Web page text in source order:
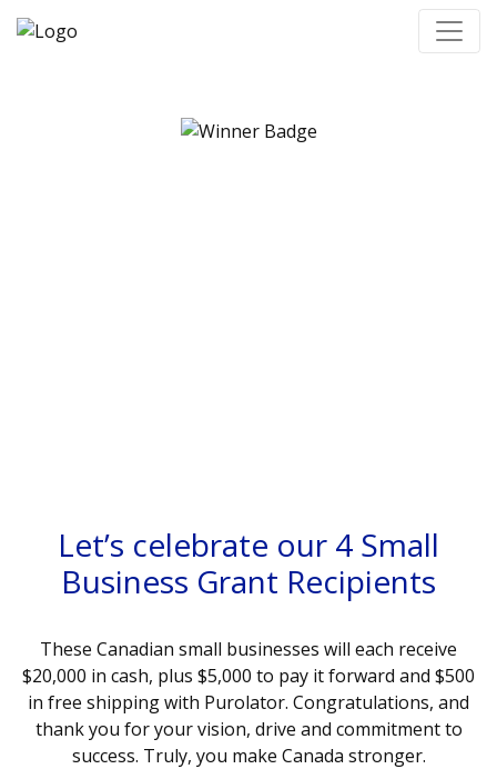
Let’s celebrate our 4 Small
Business Grant Recipients
These Canadian small businesses will each receive
$20,000 in cash, plus $5,000 to pay it forward and $500
in free shipping with Purolator. Congratulations, and
thank you for your vision, drive and commitment to
success. Truly, you make Canada stronger.